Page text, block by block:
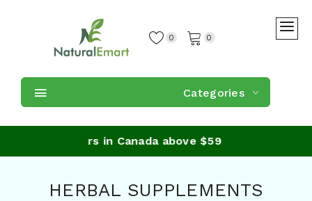
0 0
Categories
on orders in Canada above $59
HERBAL SUPPLEMENTS